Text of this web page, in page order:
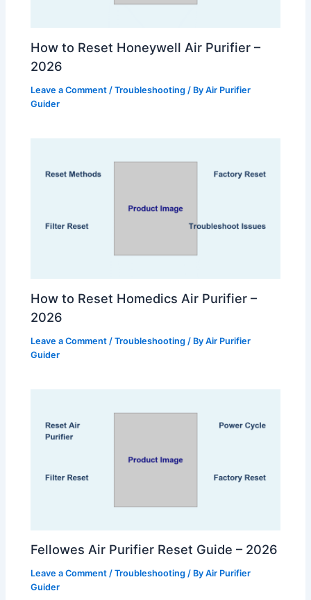
How to Reset Honeywell Air Purifier –
2026
Leave a Comment /Troubleshooting / ByAir Purifier
Guider
How to Reset Homedics Air Purifier –
2026
Leave a Comment /Troubleshooting / ByAir Purifier
Guider
Fellowes Air Purifier Reset Guide – 2026
Leave a Comment /Troubleshooting / ByAir Purifier
Guider